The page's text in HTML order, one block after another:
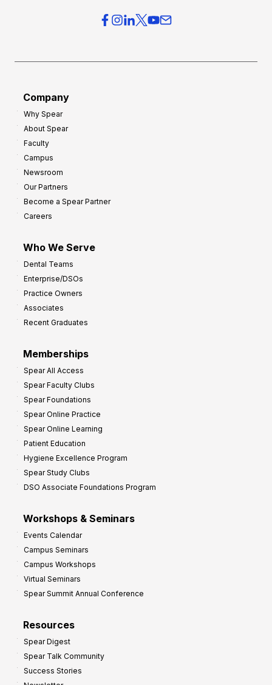
Company
Why Spear
About Spear
Faculty
Campus
Newsroom
Our Partners
Become a Spear Partner
Careers
Who We Serve
Dental Teams
Enterprise/DSOs
Practice Owners
Associates
Recent Graduates
Memberships
Spear All Access
Spear Faculty Clubs
Spear Foundations
Spear Online Practice
Spear Online Learning
Patient Education
Hygiene Excellence Program
Spear Study Clubs
DSO Associate Foundations Program
Workshops & Seminars
Events Calendar
Campus Seminars
Campus Workshops
Virtual Seminars
Spear Summit Annual Conference
Resources
Spear Digest
Spear Talk Community
Success Stories